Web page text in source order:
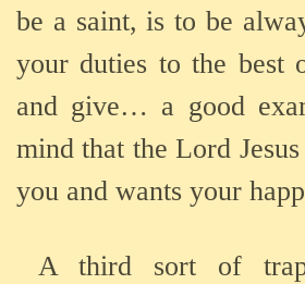
be a saint, is to be
your duties to the best
and give… a good
mind that the Lord
you and wants your
A third sort of